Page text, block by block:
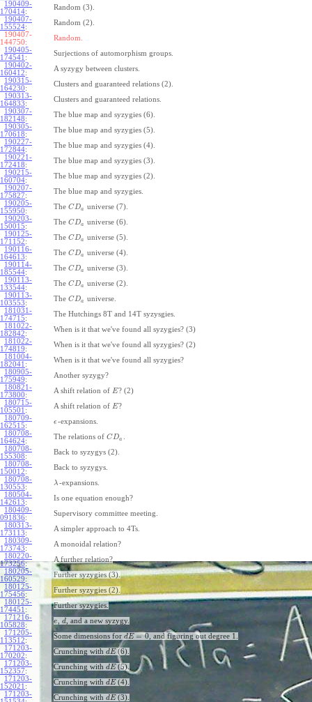
190409-
170414:
Random (3).
190407-
155524:
Random (2).
190407-
144750:
Random.
190405-
174541 :
Surjections of automorphism groups.
190402-
160412:
A syzygy between clusters.
190315-
164230:
Clusters and guaranteed relations (2).
190313-
164833:
Clusters and guaranteed relations.
190307-
182148:
The blue map and syzygies (6).
190305-
170618:
The blue map and syzygies (5).
190227-
172844:
The blue map and syzygies (4).
190221-
172418:
The blue map and syzygies (3).
190215-
160704:
The blue map and syzygies (2).
190207-
175827:
The blue map and syzygies.
190205-
155950:
The CDa
universe (7).
190203-
150015:
The CDa
universe (6).
190125-
171152:
The CDa
universe (5).
190116-
164613:
The CDa
universe (4).
190114-
185544:
The CDa
universe (3).
190113-
133544:
The CDa
universe (2).
190113-
103553:
The CDa
universe.
181031-
174715:
The Hutchings 8T and 14T syzysgies.
181022-
182842:
When is it that we've found all syzygies? (3)
181022-
174819:
When is it that we've found all syzygies? (2)
181004-
182041 :
When is it that we've found all syzygies?
180905-
175949:
Another syzygy?
180821-
173800:
A shift relation of E? (2)
180715-
105501 :
A shift relation of E?
180709-
162515: ϵ -expansions.
180708-
164624:
The relations of CDa
180708-
155308:
Back to syzygys (2).
180708-
150012:
Back to syzygys.
180708-
130553: λ -expansions.
180504-
142613:
Is one equation enough?
180409-
091836:
Supervisory committee meeting.
180313-
173113:
A simpler approach to 4Ts.
180309-
173743:
A monoidal relation?
180220-
173256:
A further relation?
180205-
160529:
Further syzygies (3).
180125-
175456:
Further syzygies (2).
180125-
174451 :
Further syzygies.
171216-
105828: e d
, and a new syzygy.
171205-
113512:
Some dimensions for dE = 0, and figuring out degree 1.
171203-
170202:
Crunching with dE(6).
171203-
152357:
Crunching with dE(5).
171203-
152021 :
Crunching with dE(4).
171203-
Crunching with dE(3).